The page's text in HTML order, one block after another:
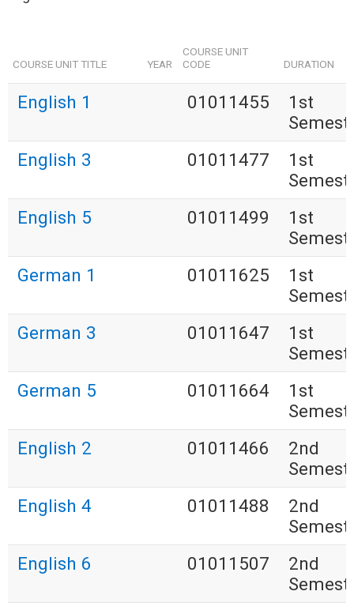
COURSE UNIT TITLE YEAR
COURSE UNIT
CODE
DURATION
English 1 01011455
1st
English 3
01011477
1st
English 5
01011499
1st
German 1
01011625
1st
German 3
01011647
1st
German 5
01011664
1st
English 2
01011466
2nd
English 4
01011488
2nd
English 6
01011507
2nd